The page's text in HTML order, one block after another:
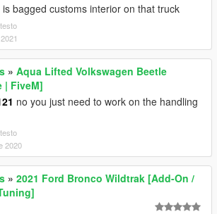
bagged customs interior on that truck
» Aqua Lifted Volkswagen Beetle
| FiveM]
no you just need to work on the handling
2020
» 2021 Ford Bronco Wildtrak [Add-On /